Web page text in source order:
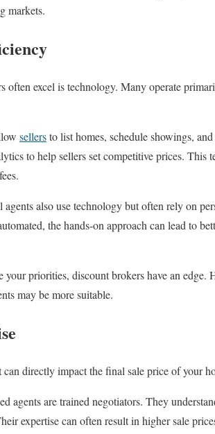
markets.
often excel is technology. Many operate
sellersto list homes, schedule showings,
to help sellers set competitive prices. This
agents also use technology but often rely on
the hands-on approach can lead to
priorities, discount brokers have an edge.
may be more suitable.
directly impact the final sale price of your
agents are trained negotiators. They
expertise can often result in higher sale